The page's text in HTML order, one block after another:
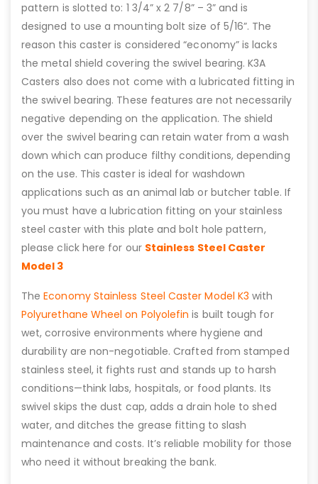
pattern is slotted to: 1 3/4” x 2 7/8” – 3” and is
designed to use a mounting bolt size of 5/16”. The
reason this caster is considered “economy” is lacks
the metal shield covering the swivel bearing. K3A
Casters also does not come with a lubricated fitting in
the swivel bearing. These features are not necessarily
negative depending on the application. The shield
over the swivel bearing can retain water from a wash
down which can produce filthy conditions, depending
on the use. This caster is ideal for washdown
applications such as an animal lab or butcher table. If
you must have a lubrication fitting on your stainless
steel caster with this plate and bolt hole pattern,
please click here for our Stainless Steel Caster
Model 3
TheEconomy Stainless Steel Caster Model K3 with
Polyurethane Wheel on Polyolefin is built tough for
wet, corrosive environments where hygiene and
durability are non-negotiable. Crafted from stamped
stainless steel, it fights rust and stands up to harsh
conditions—think labs, hospitals, or food plants. Its
swivel skips the dust cap, adds a drain hole to shed
water, and ditches the grease fitting to slash
maintenance and costs. It’s reliable mobility for those
who need it without breaking the bank.